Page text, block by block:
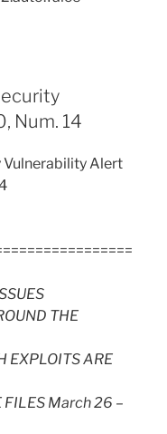
Num. 14
Vulnerability Alert
THE
EXPLOITS ARE
FILES March 26 –